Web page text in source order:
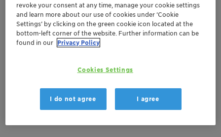
Documentation
There are no files available for download
revoke your consent at any time, manage your cookie settings
and learn more about our use of cookies under ‘Cookie
Settings’ by clicking on the green cookie icon located at the
bottom-left corner of the website. Further information can be
found in our Privacy Policy
Cookies Settings
I do not agree I agree